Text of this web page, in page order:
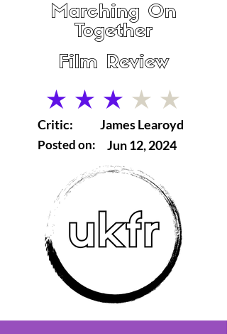
Marching On
Together
Film Review
average rating is 3 out of 5
Critic:
Posted on:
James Learoyd
Jun 12, 2024